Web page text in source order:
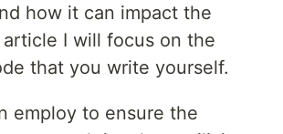
how it can impact the
I will focus on the
that you write yourself.
employ to ensure the